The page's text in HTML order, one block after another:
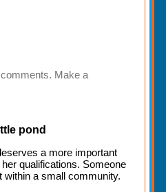
Make a
pond
a more important
qualifications. Someone
within a small community.